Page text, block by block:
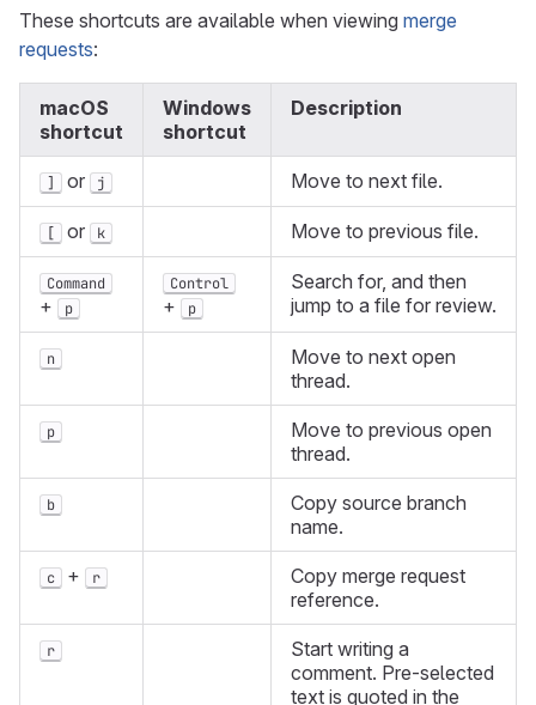
These shortcuts are available when viewing merge
requests:
macOS
shortcut
Windows
shortcut
Description
] or j Move to next file.
[ or k Move to previous file.
Command
+ p
Control
+ p
Search for, and then
jump to a file for review.
n
Move to next open
thread.
p
Move to previous open
thread.
b
Copy source branch
name.
c + r
Copy merge request
reference.
r
Start writing a
comment. Pre-selected
text is quoted in the